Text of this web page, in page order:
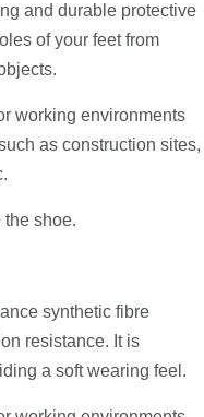
and durable protective
of your feet from
working environments
as construction sites,
the shoe.
synthetic fibre
resistance. It is
a soft wearing feel.